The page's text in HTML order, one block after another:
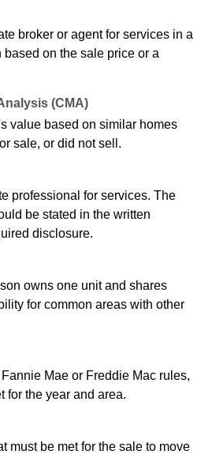
broker or agent for services in a
based on the sale price or a
(CMA)
value based on similar homes
sale, or did not sell.
professional for services. The
be stated in the written
disclosure.
owns one unit and shares
for common areas with other
Mae or Freddie Mac rules,
for the year and area.
must be met for the sale to move